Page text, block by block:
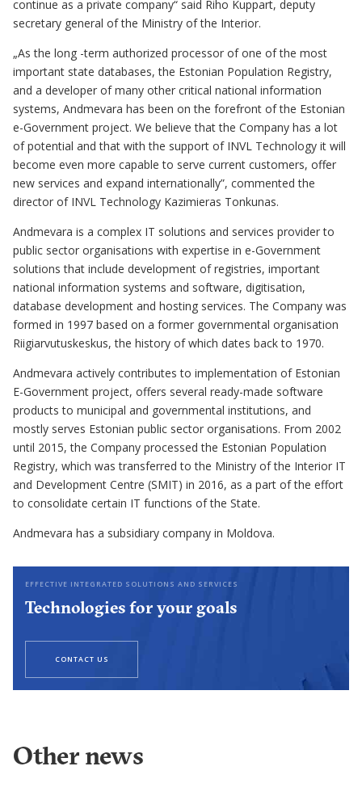
continue as a private company“ said Riho Kuppart, deputy
secretary general of the Ministry of the Interior.
„As the long -term authorized processor of one of the most
important state databases, the Estonian Population Registry,
and a developer of many other critical national information
systems, Andmevara has been on the forefront of the Estonian
e-Government project. We believe that the Company has a lot
of potential and that with the support of INVL Technology it will
become even more capable to serve current customers, offer
new services and expand internationally”, commented the
director of INVL Technology Kazimieras Tonkunas.
Andmevara is a complex IT solutions and services provider to
public sector organisations with expertise in e-Government
solutions that include development of registries, important
national information systems and software, digitisation,
database development and hosting services. The Company was
formed in 1997 based on a former governmental organisation
Riigiarvutuskeskus, the history of which dates back to 1970.
Andmevara actively contributes to implementation of Estonian
E-Government project, offers several ready-made software
products to municipal and governmental institutions, and
mostly serves Estonian public sector organisations. From 2002
until 2015, the Company processed the Estonian Population
Registry, which was transferred to the Ministry of the Interior IT
and Development Centre (SMIT) in 2016, as a part of the effort
to consolidate certain IT functions of the State.
Andmevara has a subsidiary company in Moldova.
EFFECTIVE INTEGRATED SOLUTIONS AND SERVICES
Technologies for your goals
CONTACT US
Other news